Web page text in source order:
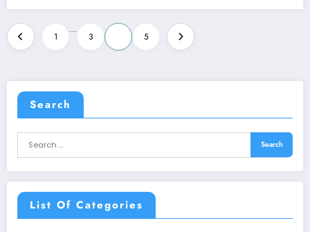
Posts
pagination
1
…
3 5
Search
List Of Categories